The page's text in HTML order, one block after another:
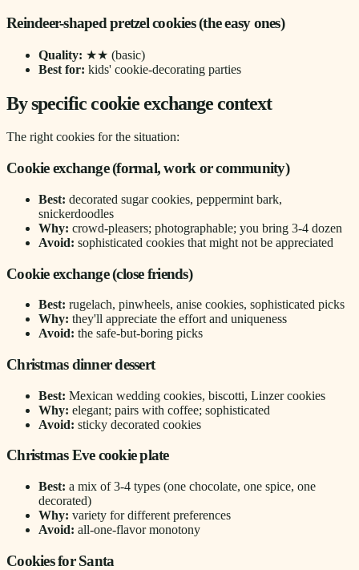
Reindeer-shaped pretzel cookies (the easy ones)
Quality: ★★ (basic)
Best for: kids' cookie-decorating parties
By specific cookie exchange context
The right cookies for the situation:
Cookie exchange (formal, work or community)
Best: decorated sugar cookies, peppermint bark,
snickerdoodles
Why: crowd-pleasers; photographable; you bring 3-4 dozen
Avoid: sophisticated cookies that might not be appreciated
Cookie exchange (close friends)
Best: rugelach, pinwheels, anise cookies, sophisticated picks
Why: they'll appreciate the effort and uniqueness
Avoid: the safe-but-boring picks
Christmas dinner dessert
Best: Mexican wedding cookies, biscotti, Linzer cookies
Why: elegant; pairs with coffee; sophisticated
Avoid: sticky decorated cookies
Christmas Eve cookie plate
Best: a mix of 3-4 types (one chocolate, one spice, one
decorated)
Why: variety for different preferences
Avoid: all-one-flavor monotony
Cookies for Santa